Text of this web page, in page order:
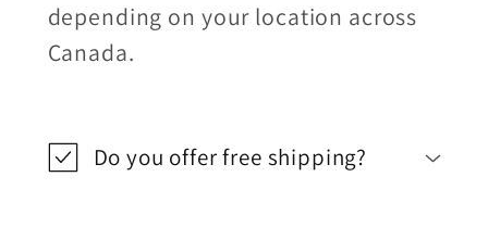
depending on your location across
Canada.
Do you offer free shipping?